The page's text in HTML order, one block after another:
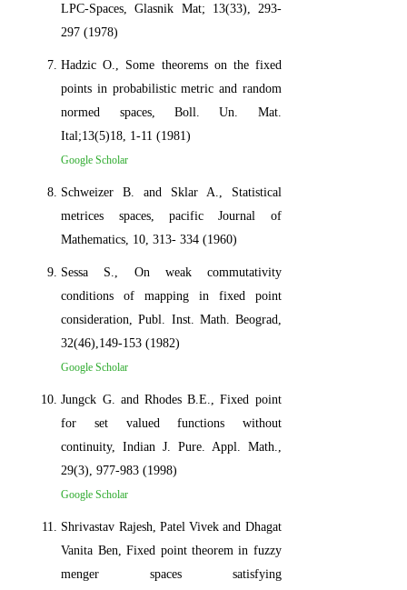
LPC-Spaces, Glasnik Mat; 13(33), 293-
297 (1978)
Hadzic O., Some theorems on the fixed
points in probabilistic metric and random
normed spaces, Boll. Un. Mat.
Ital;13(5)18, 1-11 (1981)
Google Scholar
Schweizer B. and Sklar A., Statistical
metrices spaces, pacific Journal of
Mathematics, 10, 313- 334 (1960)
Sessa S., On weak commutativity
conditions of mapping in fixed point
consideration, Publ. Inst. Math. Beograd,
32(46),149-153 (1982)
Google Scholar
Jungck G. and Rhodes B.E., Fixed point
for set valued functions without
continuity, Indian J. Pure. Appl. Math.,
29(3), 977-983 (1998)
Google Scholar
Shrivastav Rajesh, Patel Vivek and Dhagat
Vanita Ben, Fixed point theorem in fuzzy
menger spaces satisfying